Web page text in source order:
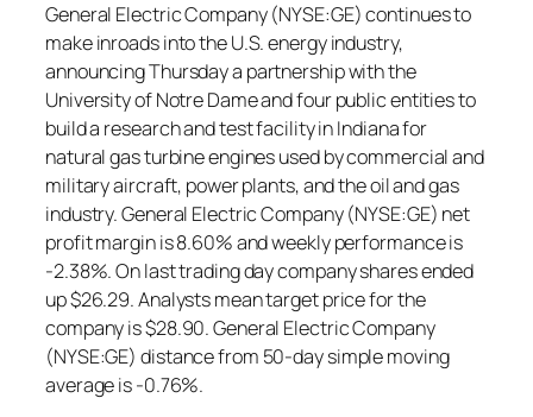
General Electric Company (NYSE:GE) continues to
make inroads into the U.S. energy industry,
announcing Thursday a partnership with the
University of Notre Dame and four public entities to
build a research and test facility in Indiana for
natural gas turbine engines used by commercial and
military aircraft, power plants, and the oil and gas
industry. General Electric Company (NYSE:GE) net
profit margin is 8.60% and weekly performance is
-2.38%. On last trading day company shares ended
up $26.29. Analysts mean target price for the
company is $28.90. General Electric Company
(NYSE:GE) distance from 50-day simple moving
average is -0.76%.